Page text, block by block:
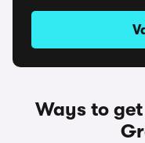
Ways to